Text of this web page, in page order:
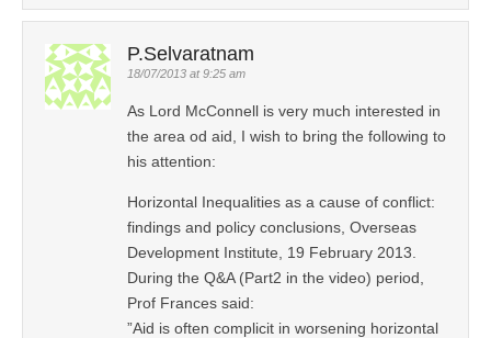
P.Selvaratnam
18/07/2013 at 9:25 am
As Lord McConnell is very much interested in
the area od aid, I wish to bring the following to
his attention:
Horizontal Inequalities as a cause of conflict:
findings and policy conclusions, Overseas
Development Institute, 19 February 2013.
During the Q&A (Part2 in the video) period,
Prof Frances said:
”Aid is often complicit in worsening horizontal